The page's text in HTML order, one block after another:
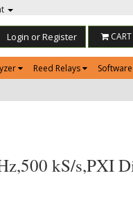
Login or Register CART
Reed Relays
Software
kS/s,PXI